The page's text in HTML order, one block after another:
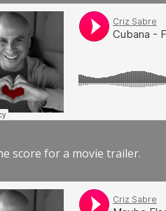
score for a movie trailer.